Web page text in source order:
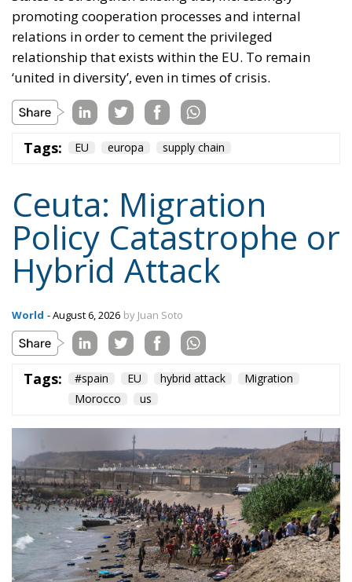
Ceuta: Migration
Policy Catastrophe or
Hybrid Attack
Tags: #spain EU hybrid attack
Migration
Morocco
us
On the morning of Thursday 30 July, people began
entering the Spanish city of Ceuta from Moroccan
territory in numbers no European frontier has
absorbed in a comparable window: twenty thousand